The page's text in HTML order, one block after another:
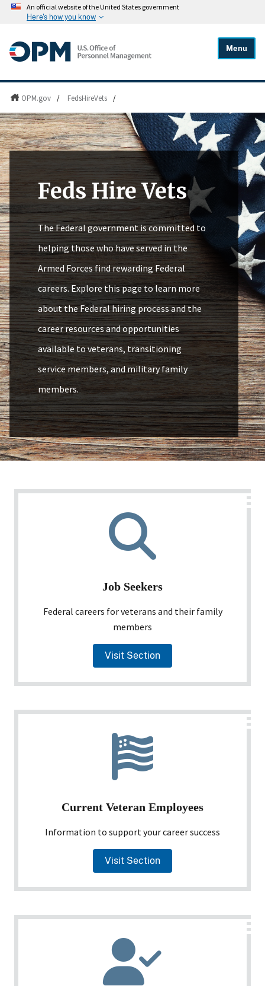
An official website of the United States government
Here's how you know
Menu
OPM.gov / FedsHireVets /
Feds Hire Vets
The Federal government is committed to
helping those who have served in the
Armed Forces find rewarding Federal
careers. Explore this page to learn more
about the Federal hiring process and the
career resources and opportunities
available to veterans, transitioning
service members, and military family
members.
Job Seekers
Federal careers for veterans and their family
members
Visit Section
Current Veteran Employees
Information to support your career success
Visit Section